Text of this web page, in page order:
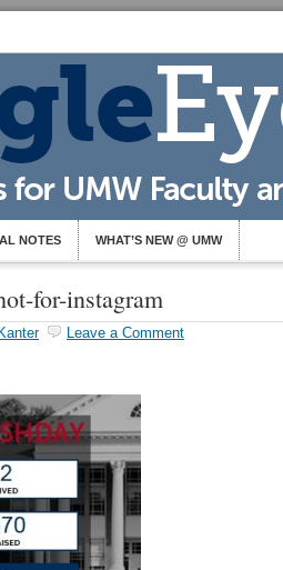
NOTES WHAT’S NEW @ UMW
for-instagram
Leave a Comment